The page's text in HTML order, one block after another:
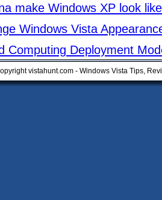
make Windows XP look
Windows Vista
Computing Deployment
vistahunt.com - Windows Vista Tips,